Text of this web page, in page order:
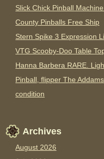
Slick Chick Pinball
County Pinballs Free Ship
Stern Spike 3 Expression
VTG Scooby-Doo Table
Hanna Barbera RARE.
Pinball, flipper The
condition
Archives
August 2026